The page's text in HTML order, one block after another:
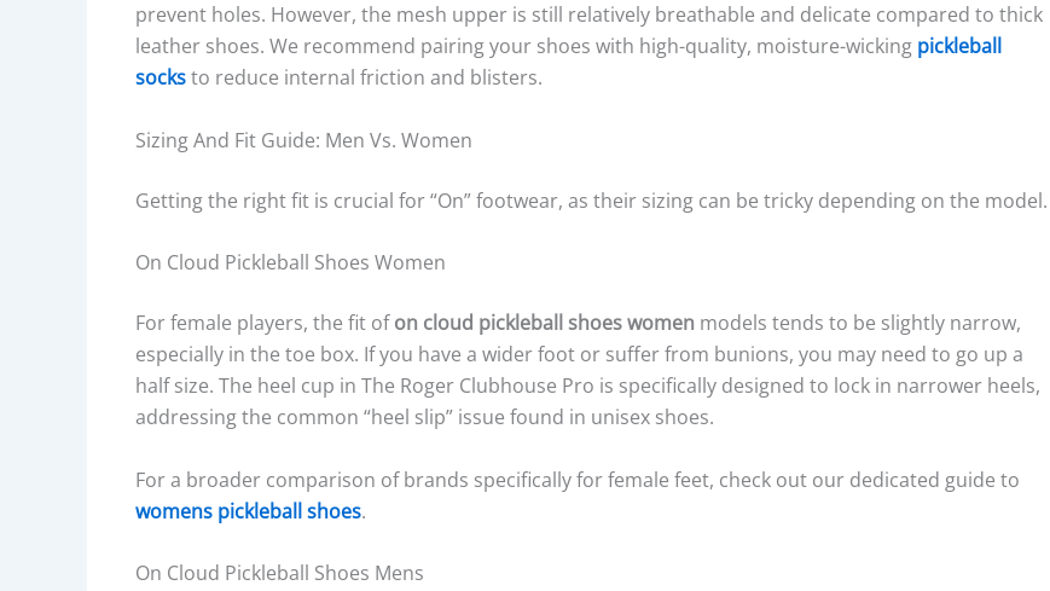
prevent holes. However, the mesh upper is still relatively breathable and delicate compared to thick
leather shoes. We recommend pairing your shoes with high-quality, moisture-wicking pickleball
socksto reduce internal friction and blisters.
Sizing And Fit Guide: Men Vs. Women
Getting the right fit is crucial for “On” footwear, as their sizing can be tricky depending on the model.
On Cloud Pickleball Shoes Women
For female players, the fit ofon cloud pickleball shoes women models tends to be slightly narrow,
especially in the toe box. If you have a wider foot or suffer from bunions, you may need to go up a
half size. The heel cup in The Roger Clubhouse Pro is specifically designed to lock in narrower heels,
addressing the common “heel slip” issue found in unisex shoes.
For a broader comparison of brands specifically for female feet, check out our dedicated guide to
womens pickleball shoes.
On Cloud Pickleball Shoes Mens